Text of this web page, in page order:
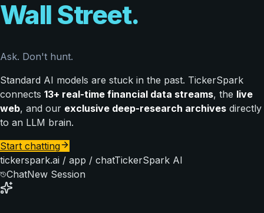
Wall Street.
Ask. Don't hunt.
Standard AI models are stuck in the past. TickerSpark
connects 13+ real-time financial data streams, the live
web, and our exclusive deep-research archives directly
to an LLM brain.
Start chatting
tickerspark.ai / app / chatTickerSpark AI
ChatNew Session